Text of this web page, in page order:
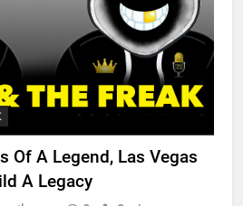
Of A Legend, Las Vegas
A Legacy